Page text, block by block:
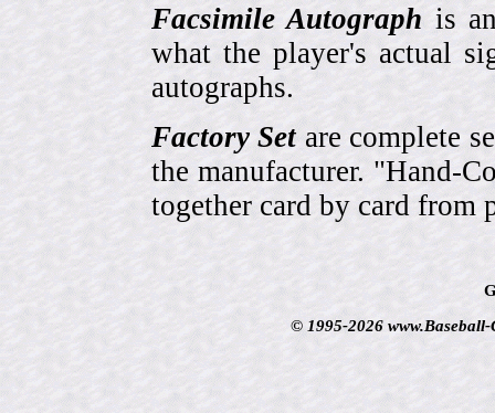
Facsimile Autograph is
what the player's actual
autographs.
Factory Setare complete
the manufacturer. "Hand-
together card by card from
© 1995-2026 www.Baseball-